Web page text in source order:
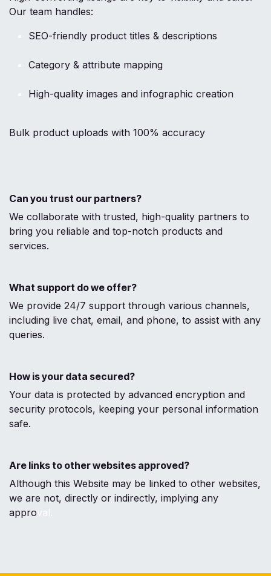
Our team handles:
SEO-friendly product titles & descriptions
Category & attribute mapping
High-quality images and infographic creation
Bulk product uploads with 100% accuracy
Can you trust our partners?
We collaborate with trusted, high-quality partners to
bring you reliable and top-notch products and
services.
What support do we offer?
We provide 24/7 support through various channels,
including live chat, email, and phone, to assist with any
queries.
How is your data secured?
Your data is protected by advanced encryption and
security protocols, keeping your personal information
safe.
Are links to other websites approved?
Although this Website may be linked to other websites,
we are not, directly or indirectly, implying any
appro